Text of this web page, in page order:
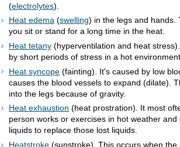
(electrolytes).
Heat edema (swelling) in the legs and hands.
you sit or stand for a long time in the heat.
Heat tetany (hyperventilation and heat
by short periods of stress in a hot environment.
Heat syncope (fainting). It's caused by low
causes the blood vessels to expand (dilate).
into the legs because of gravity.
Heat exhaustion (heat prostration). It most
person works or exercises in hot weather
liquids to replace those lost liquids.
Heatstroke (sunstroke). This occurs when